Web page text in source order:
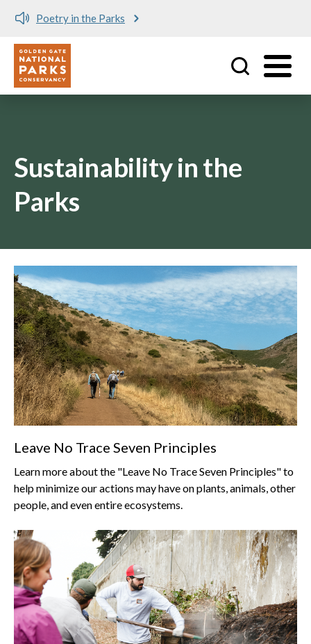
Poetry in the Parks
Utility
Sustainability in the
Parks
Leave No Trace Seven Principles
Learn more about the "Leave No Trace Seven Principles" to
help minimize our actions may have on plants, animals, other
people, and even entire ecosystems.